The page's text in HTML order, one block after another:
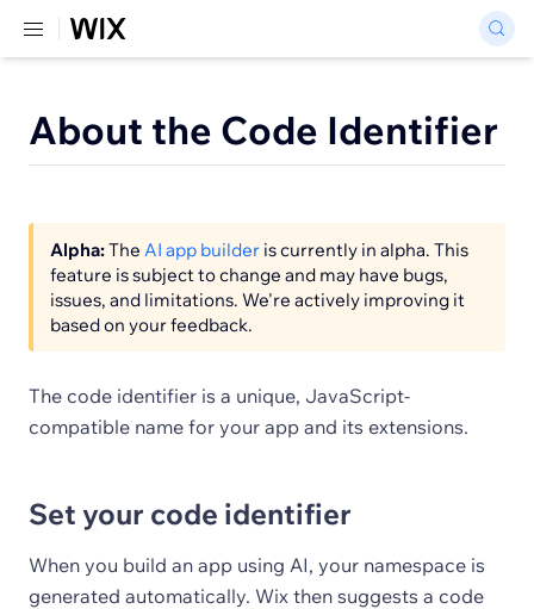
About the Code Identifier
Alpha:The AI app builder is currently in alpha. This
feature is subject to change and may have bugs,
issues, and limitations. We're actively improving it
based on your feedback.
The code identifier is a unique, JavaScript-
compatible name for your app and its extensions.
Set your code identifier
When you build an app using AI, your namespace is
generated automatically. Wix then suggests a code